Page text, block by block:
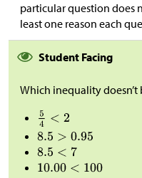
particular question does
least one reason each
Student Facing
Which inequality doesn’t